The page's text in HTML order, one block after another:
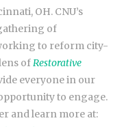
OH. CNU’s
of
to reform city-
ofRestorative
everyone in our
to engage.
and learn more at: